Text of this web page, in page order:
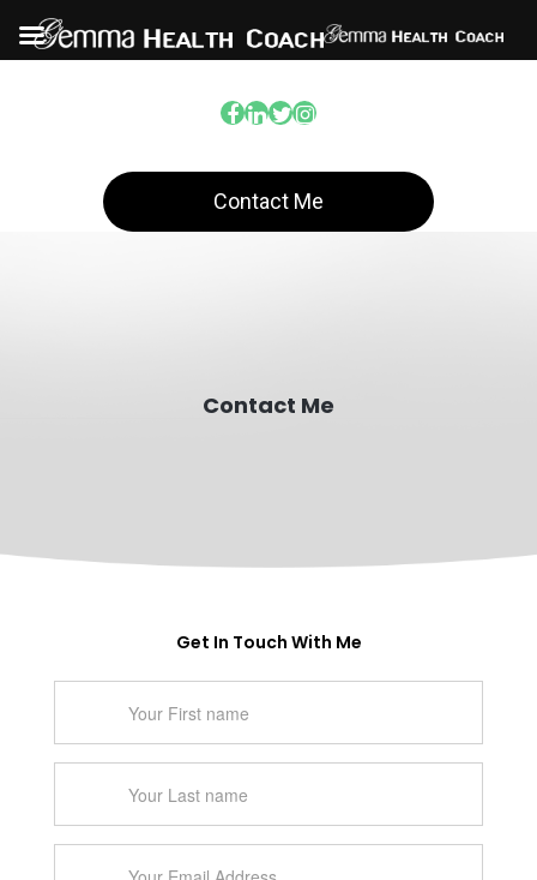
Contact Me
Contact Me
Get In Touch With Me